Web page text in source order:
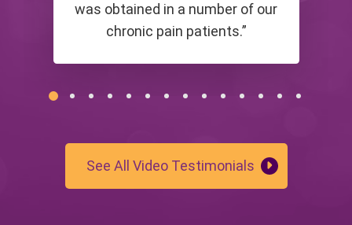
was obtained in a number of our
chronic pain patients.”
See All Video Testimonials